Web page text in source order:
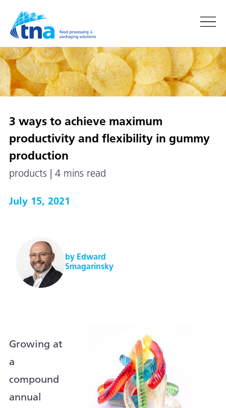
3 ways to achieve maximum
productivity and flexibility in gummy
production
products | 4 mins read
July 15, 2021
by Edward
Smagarinsky
Growing at
a
compound
annual